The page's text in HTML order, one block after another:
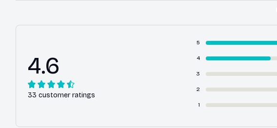
4.6
33 customer ratings
5
4
3
2
1